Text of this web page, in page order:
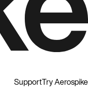
SupportTry Aerospike